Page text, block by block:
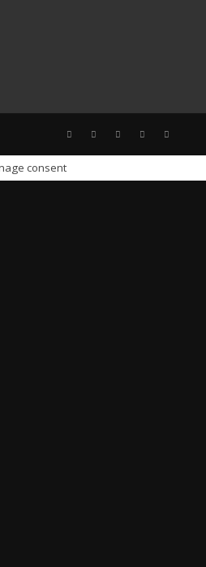
consent